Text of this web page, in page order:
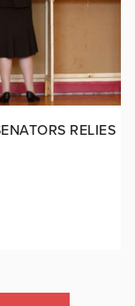
RELIES